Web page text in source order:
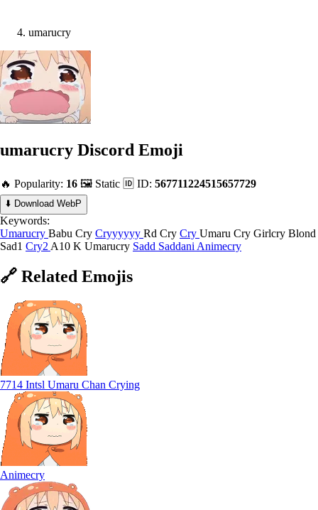
umarucry
umarucry Discord Emoji
🔥 Popularity: 16 🖼️ Static 🆔 ID: 567711224515657729
⬇️ Download WebP
Keywords:
Umarucry Babu Cry Cryyyyyy Rd Cry Cry Umaru Cry Girlcry Blond
Sad1 Cry2 A10 K Umarucry Sadd Saddani Animecry
🔗 Related Emojis
7714 Intsl Umaru Chan Crying
Animecry